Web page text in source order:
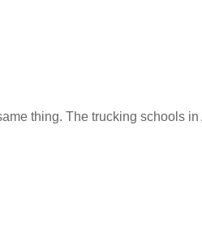
thing. The trucking schools